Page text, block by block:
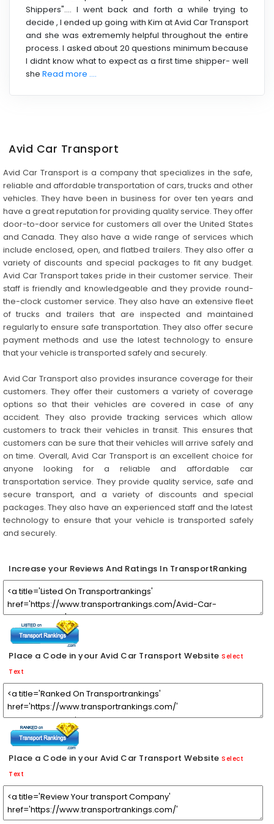
Shippers".... I went back and forth a while trying to
decide , I ended up going with Kim at Avid Car Transport
and she was extrememly helpful throughout the entire
process. I asked about 20 questions minimum because
I didnt know what to expect as a first time shipper- well
she Read more ....
Avid Car Transport
Avid Car Transport is a company that specializes in the safe,
reliable and affordable transportation of cars, trucks and other
vehicles. They have been in business for over ten years and
have a great reputation for providing quality service. They offer
door-to-door service for customers all over the United States
and Canada. They also have a wide range of services which
include enclosed, open, and flatbed trailers. They also offer a
variety of discounts and special packages to fit any budget.
Avid Car Transport takes pride in their customer service. Their
staff is friendly and knowledgeable and they provide round-
the-clock customer service. They also have an extensive fleet
of trucks and trailers that are inspected and maintained
regularly to ensure safe transportation. They also offer secure
payment methods and use the latest technology to ensure
that your vehicle is transported safely and securely.
Avid Car Transport also provides insurance coverage for their
customers. They offer their customers a variety of coverage
options so that their vehicles are covered in case of any
accident. They also provide tracking services which allow
customers to track their vehicles in transit. This ensures that
customers can be sure that their vehicles will arrive safely and
on time. Overall, Avid Car Transport is an excellent choice for
anyone looking for a reliable and affordable car
transportation service. They provide quality service, safe and
secure transport, and a variety of discounts and special
packages. They also have an experienced staff and the latest
technology to ensure that your vehicle is transported safely
and securely.
Increase your Reviews And Ratings In TransportRanking
Place a Code in your Avid Car Transport Website Select
Text
Place a Code in your Avid Car Transport Website Select
Text